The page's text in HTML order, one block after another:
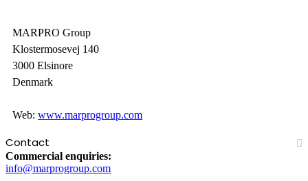
MARPRO Group
Klostermosevej 140
3000 Elsinore
Denmark
Web: www.marprogroup.com
Contact
Commercial enquiries:
info@marprogroup.com